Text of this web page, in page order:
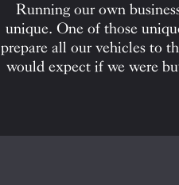
Running our own
unique. One of those
prepare all our vehicles to
would expect if we were